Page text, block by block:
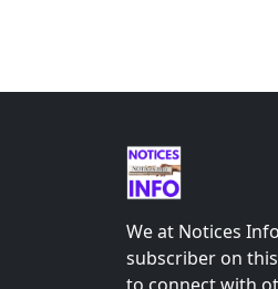
We at Notices
subscriber on